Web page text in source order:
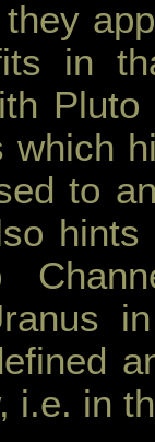
in
which
to
i.e. in